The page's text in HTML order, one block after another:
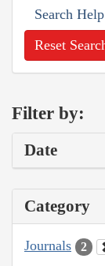
Search Help
Reset
Filter by:
Date
Category
Journals 2